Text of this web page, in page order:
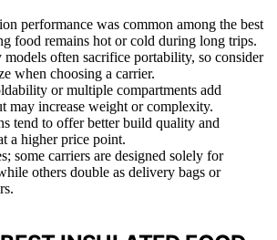
performance was common among the best
food remains hot or cold during long trips.
models often sacrifice portability, so consider
when choosing a carrier.
or multiple compartments add
may increase weight or complexity.
tend to offer better build quality and
a higher price point.
some carriers are designed solely for
others double as delivery bags or